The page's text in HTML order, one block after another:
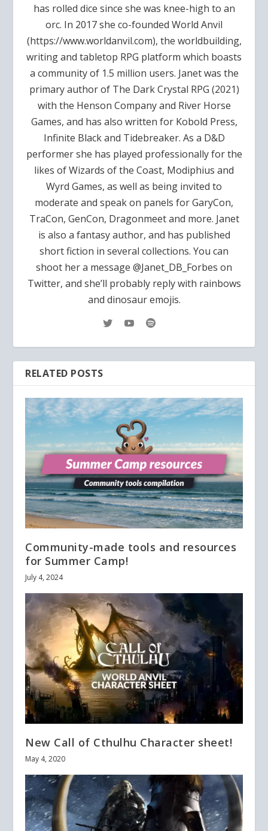
has rolled dice since she was knee-high to an
orc. In 2017 she co-founded World Anvil
(https://www.worldanvil.com), the worldbuilding,
writing and tabletop RPG platform which boasts
a community of 1.5 million users. Janet was the
primary author of The Dark Crystal RPG (2021)
with the Henson Company and River Horse
Games, and has also written for Kobold Press,
Infinite Black and Tidebreaker. As a D&D
performer she has played professionally for the
likes of Wizards of the Coast, Modiphius and
Wyrd Games, as well as being invited to
moderate and speak on panels for GaryCon,
TraCon, GenCon, Dragonmeet and more. Janet
is also a fantasy author, and has published
short fiction in several collections. You can
shoot her a message @Janet_DB_Forbes on
Twitter, and she’ll probably reply with rainbows
and dinosaur emojis.
RELATED POSTS
Community-made tools and resources
for Summer Camp!
July 4, 2024
New Call of Cthulhu Character sheet!
May 4, 2020